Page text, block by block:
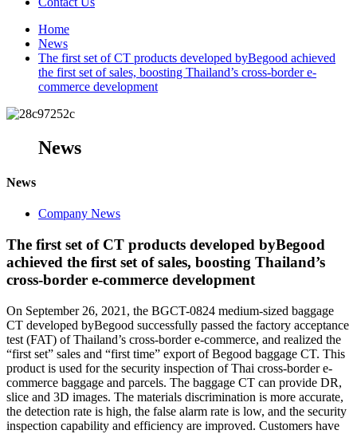
Home
News
The first set of CT products developed byBegood achieved
the first set of sales, boosting Thailand’s cross-border e-
commerce development
News
News
Company News
The first set of CT products developed byBegood
achieved the first set of sales, boosting Thailand’s
cross-border e-commerce development
On September 26, 2021, the BGCT-0824 medium-sized baggage
CT developed byBegood successfully passed the factory acceptance
test (FAT) of Thailand’s cross-border e-commerce, and realized the
“first set” sales and “first time” export of Begood baggage CT. This
product is used for the security inspection of Thai cross-border e-
commerce baggage and parcels. The baggage CT can provide DR,
slice and 3D images. The materials discrimination is more accurate,
the detection rate is high, the false alarm rate is low, and the security
inspection capability and efficiency are improved. Customers have